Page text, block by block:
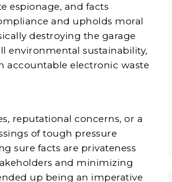
espionage, and facts
and upholds moral
destroying the garage
environmental sustainability,
electronic waste
reputational concerns, or a
of tough pressure
sure facts are privateness
and minimizing
up being an imperative